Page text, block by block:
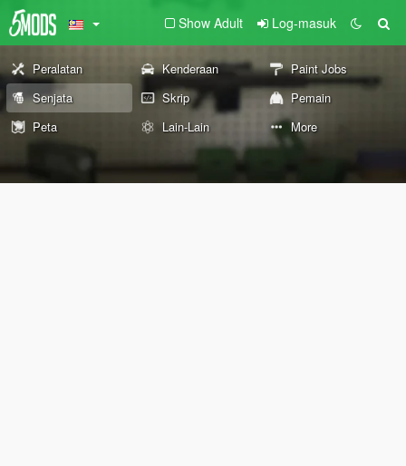
Show Adult Log-masuk
Peralatan Kenderaan
Paint Jobs
Senjata
Skrip
Pemain
Peta
Lain-Lain More